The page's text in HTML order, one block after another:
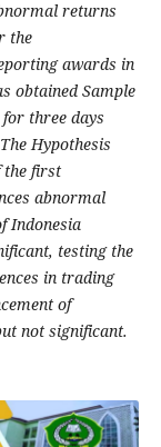
returns
the
awards in
obtained Sample
three days
Hypothesis
the first
abnormal
Indonesia
testing the
in trading
of
not significant.